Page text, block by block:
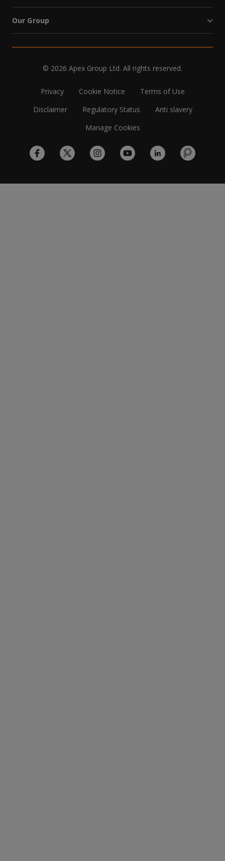
Our Group
© 2026 Apex Group Ltd. All rights reserved.
Privacy Cookie Notice
Terms of Use
Disclaimer
Regulatory Status
Anti slavery
Manage Cookies